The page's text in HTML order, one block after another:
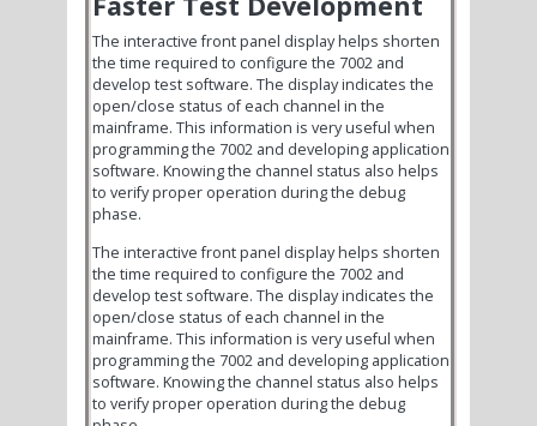
The interactive front panel display helps shorten
the time required to configure the 7002 and
develop test software. The display indicates the
open/close status of each channel in the
mainframe. This information is very useful when
programming the 7002 and developing application
software. Knowing the channel status also helps
to verify proper operation during the debug
phase.
The interactive front panel display helps shorten
the time required to configure the 7002 and
develop test software. The display indicates the
open/close status of each channel in the
mainframe. This information is very useful when
programming the 7002 and developing application
software. Knowing the channel status also helps
to verify proper operation during the debug